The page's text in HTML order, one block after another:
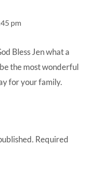
pm
Bless Jen what a
the most wonderful
for your family.
Required